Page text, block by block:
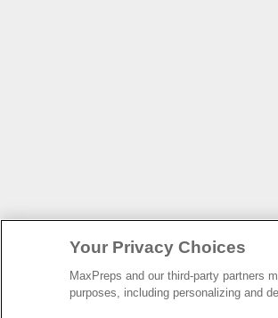
Your Privacy Choices
MaxPreps and our third-party partners
purposes, including personalizing and